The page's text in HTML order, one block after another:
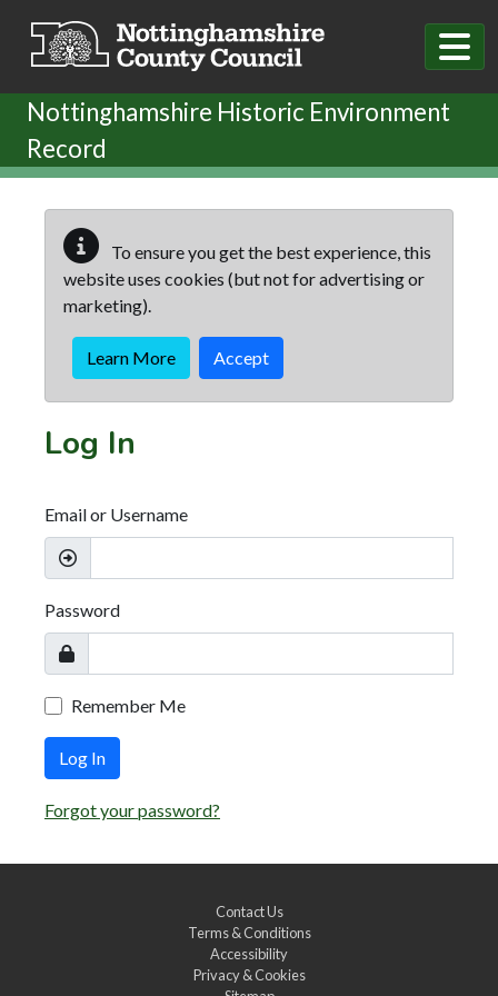
Nottinghamshire Historic Environment
Record
To ensure you get the best experience, this
website uses cookies (but not for advertising or
marketing).
Learn More Accept
Log In
Email or Username
Password
Remember Me
Log In
Forgot your password?
Contact Us
Terms & Conditions
Accessibility
Privacy & Cookies